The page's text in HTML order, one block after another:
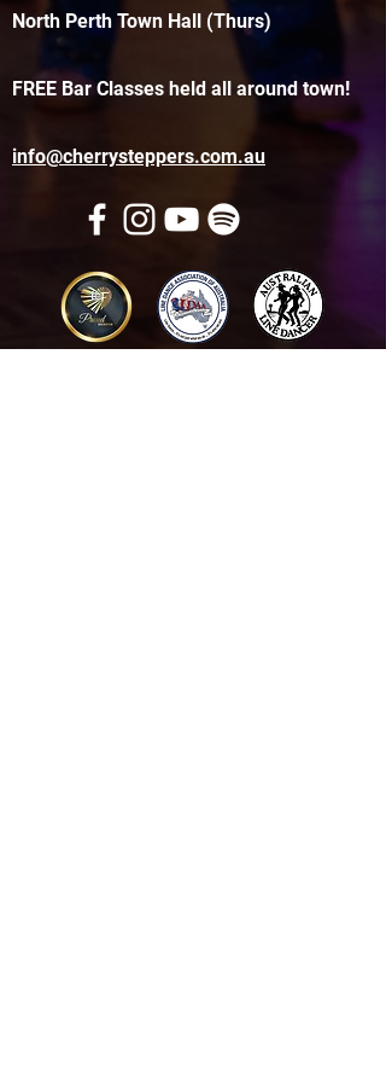
North Perth Town Hall (Thurs)
FREE Bar Classes held all around town!
info@cherrysteppers.com.au